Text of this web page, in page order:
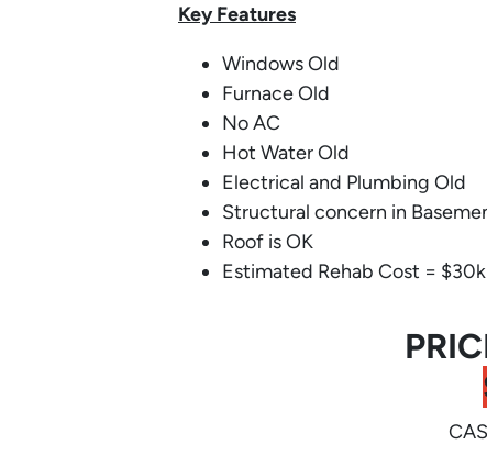
Key Features
Windows Old
Furnace Old
No AC
Hot Water Old
Electrical and Plumbing Old
Structural concern in
Roof is OK
Estimated Rehab Cost =